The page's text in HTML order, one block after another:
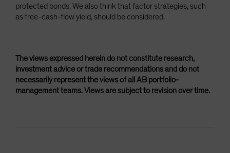
protected bonds. We also think that factor strategies, such
as free-cash-flow yield, should be considered.
The views expressed herein do not constitute research,
investment advice or trade recommendations and do not
necessarily represent the views of all AB portfolio-
management teams. Views are subject to revision over time.